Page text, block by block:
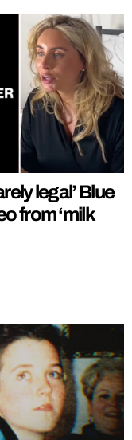
legal’ Blue
from ‘milk